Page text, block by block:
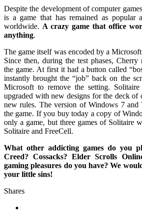
Despite the development of computer
is a game that has remained as popular
worldwide. A crazy game that office
anything.
The game itself was encoded by a
Since then, during the test phases,
the game. At first it had a button called
instantly brought the “job” back on the
Microsoft to remove the setting. Solitaire
upgraded with new designs for the deck of
new rules. The version of Windows 7
the game. If you buy today a copy of
only a game, but three games of Solitaire
Solitaire and FreeCell.
What other addicting games do you
Creed? Cossacks? Elder Scrolls
gaming pleasures do you have? We
your little sins!
Shares